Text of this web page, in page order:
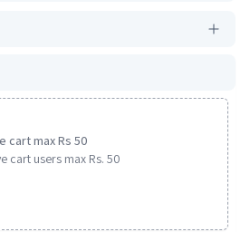
cart max Rs 50
cart users max Rs. 50